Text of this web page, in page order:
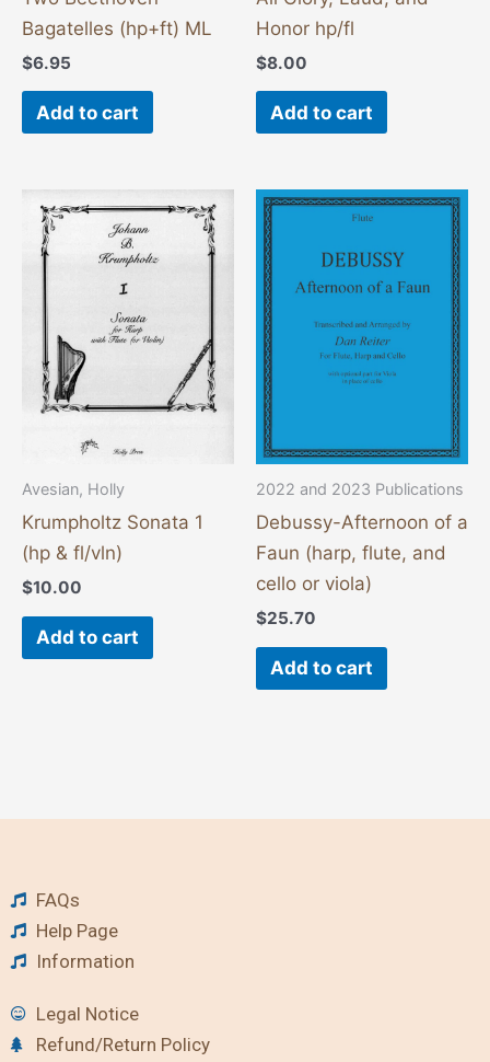
Bagatelles (hp+ft) ML
$6.95
Add to cart
Honor hp/fl
$8.00
Add to cart
Avesian, Holly
Krumpholtz Sonata 1
(hp & fl/vln)
$10.00
Add to cart
2022 and 2023 Publications
Debussy-Afternoon of a
Faun (harp, flute, and
cello or viola)
$25.70
Add to cart
FAQs
Help Page
Information
Legal Notice
Refund/Return Policy